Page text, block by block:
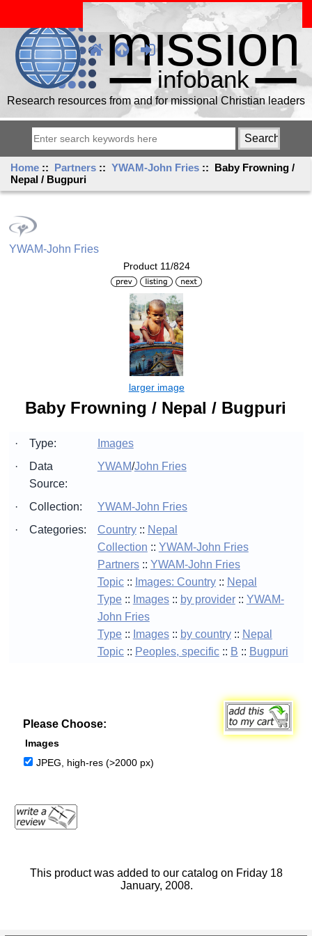
Research resources from and for missional Christian leaders
Home :: Partners ::YWAM-John Fries :: Baby Frowning /
Nepal / Bugpuri
YWAM-John Fries
Product 11/824
Baby Frowning / Nepal / Bugpuri
· Type:
Images
·
Data
Source:
YWAM/John Fries
· Collection:
YWAM-John Fries
·
Categories: Country:: Nepal
Collection :: YWAM-John Fries
Partners:: YWAM-John Fries
Topic:: Images: Country:: Nepal
Type:: Images:: by provider:: YWAM-
John Fries
Type:: Images:: by country:: Nepal
Topic:: Peoples, specific:: B :: Bugpuri
Please Choose:
Images
JPEG, high-res (>2000 px)
This product was added to our catalog on Friday 18
January, 2008.